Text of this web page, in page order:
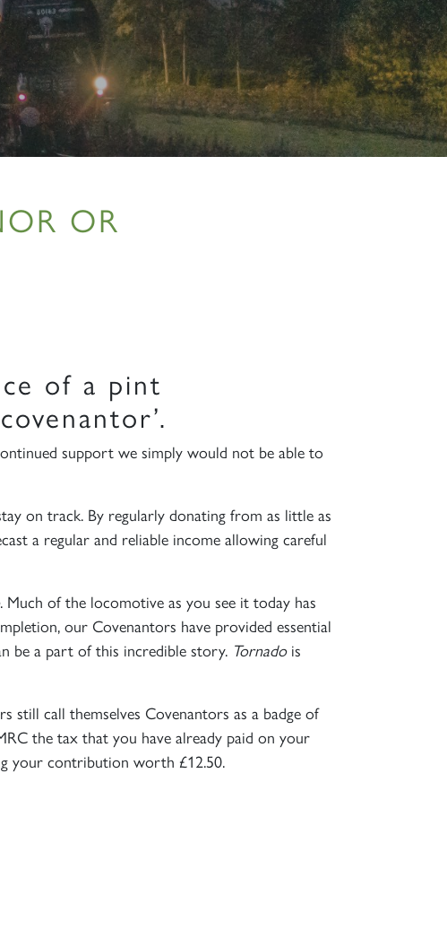
OR
of a pint
support we simply would not be able to
on track. By regularly donating from as little as
a regular and reliable income allowing careful
. Much of the locomotive as you see it today has
our Covenantors have provided essential
be a part of this incredible story. Tornadois
call themselves Covenantors as a badge of
the tax that you have already paid on your
your contribution worth £12.50.